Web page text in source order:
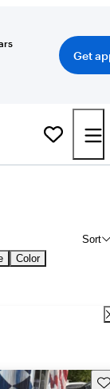
Get
Sort
Color